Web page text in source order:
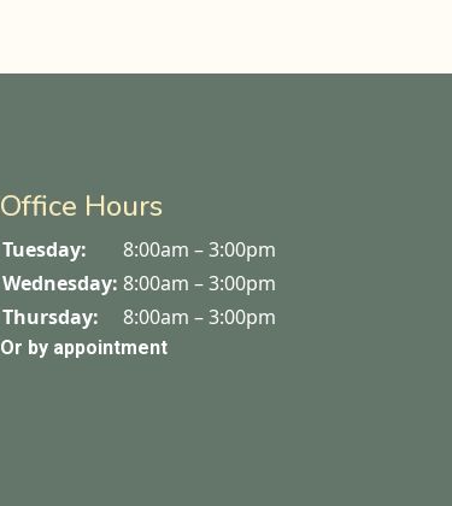
Office Hours
Tuesday:
8:00am – 3:00pm
Wednesday: 8:00am – 3:00pm
Thursday:
8:00am – 3:00pm
Or by appointment